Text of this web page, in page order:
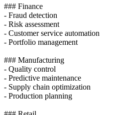
### Finance
- Fraud detection
- Risk assessment
- Customer service automation
- Portfolio management
### Manufacturing
- Quality control
- Predictive maintenance
- Supply chain optimization
- Production planning